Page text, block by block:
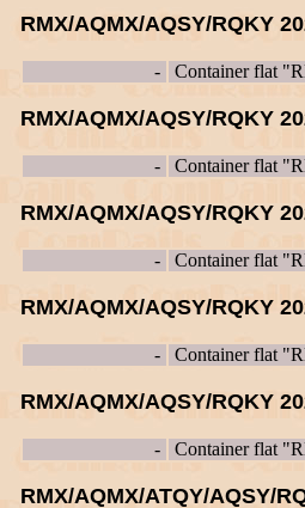
RMX/AQMX/AQSY/RQKY
- Container flat
RMX/AQMX/AQSY/RQKY
- Container flat
RMX/AQMX/AQSY/RQKY
- Container flat
RMX/AQMX/AQSY/RQKY
- Container flat
RMX/AQMX/AQSY/RQKY
- Container flat
RMX/AQMX/ATQY/AQSY/